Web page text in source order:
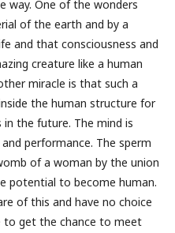
way. One of the wonders
of the earth and by a
and that consciousness and
creature like a human
miracle is that such a
the human structure for
the future. The mind is
performance. The sperm
of a woman by the union
potential to become human.
of this and have no choice
to get the chance to meet